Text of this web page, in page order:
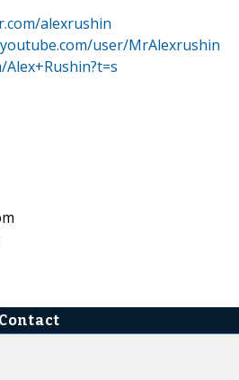
alexrushin
user/MrAlexrushin